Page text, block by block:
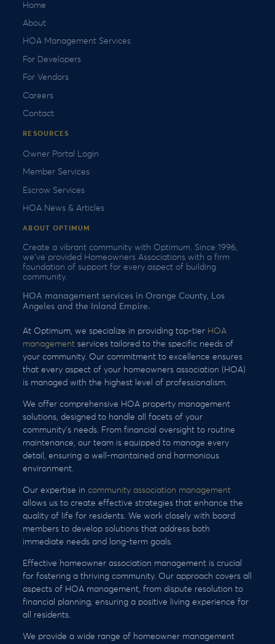
Home
About
HOA Management Services
For Developers
For Vendors
Careers
Contact
RESOURCES
Owner Portal Login
Member Services
Escrow Services
HOA News & Articles
ABOUT OPTIMUM
Create a vibrant community with Optimum. Since 1996,
we’ve provided Homeowners Associations with a firm
foundation of support for every aspect of building
community.
HOA management services in Orange County, Los
Angeles and the Inland Empire.
At Optimum, we specialize in providing top-tier HOA
management services tailored to the specific needs of
your community. Our commitment to excellence ensures
that every aspect of your homeowners association (HOA)
is managed with the highest level of professionalism.
We offer comprehensive HOA property management
solutions, designed to handle all facets of your
community’s needs. From financial oversight to routine
maintenance, our team is equipped to manage every
detail, ensuring a well-maintained and harmonious
environment.
Our expertise incommunity association management
allows us to create effective strategies that enhance the
quality of life for residents. We work closely with board
members to develop solutions that address both
immediate needs and long-term goals.
Effective homeowner association management is crucial
for fostering a thriving community. Our approach covers all
aspects of HOA management, from dispute resolution to
financial planning, ensuring a positive living experience for
all residents.
We provide a wide range of homeowner management